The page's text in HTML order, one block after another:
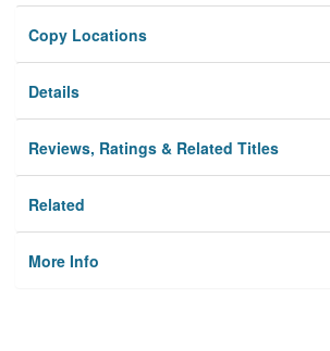
Copy Locations
Details
Reviews, Ratings & Related Titles
Related
More Info